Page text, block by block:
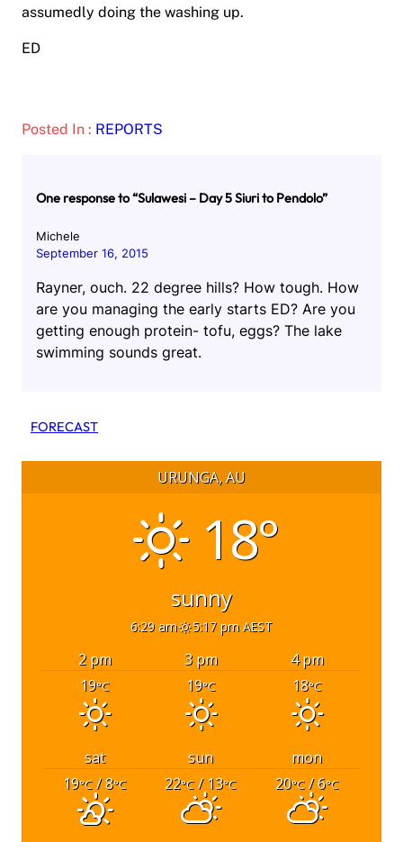
assumedly doing the washing up.
ED
Posted In : REPORTS
One response to “Sulawesi – Day 5 Siuri to Pendolo”
Michele
September 16, 2015
Rayner, ouch. 22 degree hills? How tough. How
are you managing the early starts ED? Are you
getting enough protein- tofu, eggs? The lake
swimming sounds great.
FORECAST
URUNGA, AU
18°
sunny
6:29 am 5:17 pm AEST
2 pm 3 pm
4 pm
19°C 19°C 18°C
sat sun
mon
19°C / 8°C 22°C / 13°C 20°C/ 6°C